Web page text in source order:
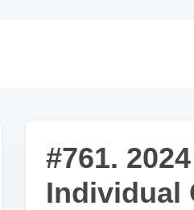
#761.
Individual